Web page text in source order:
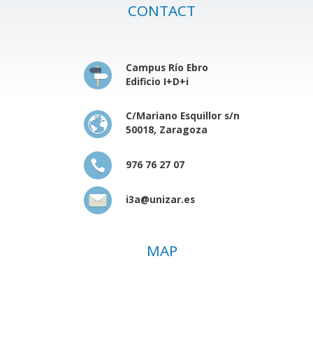
CONTACT
Campus Río Ebro
Edificio I+D+i
C/Mariano Esquillor s/n
50018, Zaragoza
976 76 27 07
i3a@unizar.es
MAP